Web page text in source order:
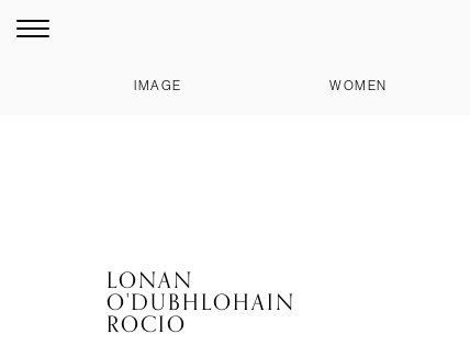
IMAGE WOMEN
LONAN
O'DUBHLOHAIN
ROCIO